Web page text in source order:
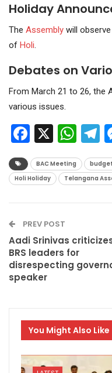
Holiday
The Assembly will
of Holi.
Debates on
From March 21 to 26, the
various issues.
Facebook
X
BAC Meeting
Holi Holiday
Telangana
PREV POST
Aadi Srinivas
BRS leaders for
disrespecting
speaker
You Might Also Like